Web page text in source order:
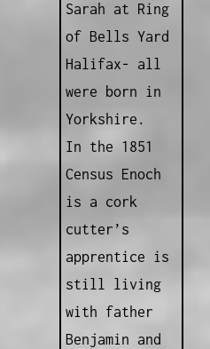
Sarah at Ring
of Bells Yard
Halifax- all
were born in
Yorkshire.
In the 1851
Census Enoch
is a cork
cutter’s
apprentice is
still living
with father
Benjamin and